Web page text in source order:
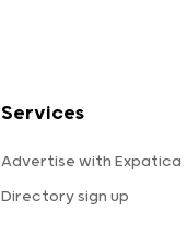
Services
Advertise with Expatica
Directory sign up